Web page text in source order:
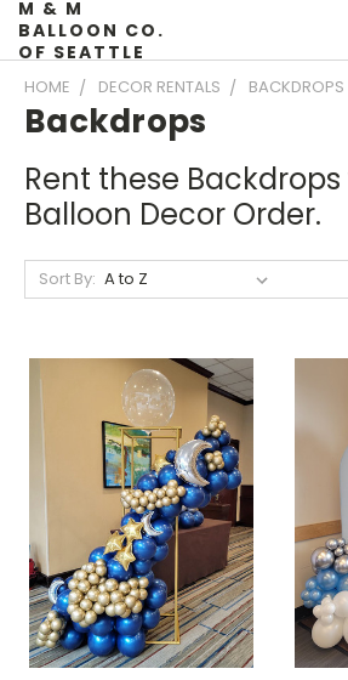
M & M
BALLOON CO.
OF SEATTLE
HOME DECOR RENTALS BACKDROPS
Backdrops
Rent these
Balloon Decor Order.
Sort By: